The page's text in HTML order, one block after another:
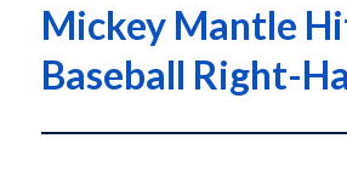
Mickey Mantle
Baseball Right-